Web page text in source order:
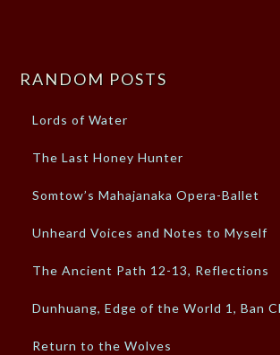
RANDOM POSTS
Lords of Water
The Last Honey Hunter
Somtow’s Mahajanaka Opera-Ballet
Unheard Voices and Notes to Myself
The Ancient Path 12-13, Reflections
Dunhuang, Edge of the World 1, Ban
Return to the Wolves